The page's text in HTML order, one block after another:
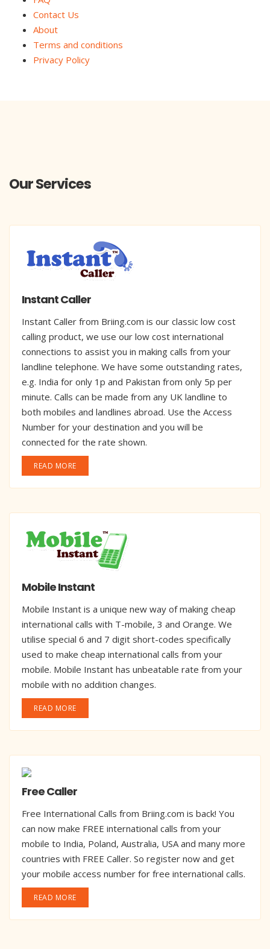
Contact Us
About
Terms and conditions
Privacy Policy
Our Services
Instant Caller
Instant Caller from Briing.com is our classic low cost
calling product, we use our low cost international
connections to assist you in making calls from your
landline telephone. We have some outstanding rates,
e.g. India for only 1p and Pakistan from only 5p per
minute. Calls can be made from any UK landline to
both mobiles and landlines abroad. Use the Access
Number for your destination and you will be
connected for the rate shown.
READ MORE
Mobile Instant
Mobile Instant is a unique new way of making cheap
international calls with T-mobile, 3 and Orange. We
utilise special 6 and 7 digit short-codes specifically
used to make cheap international calls from your
mobile. Mobile Instant has unbeatable rate from your
mobile with no addition changes.
READ MORE
Free Caller
Free International Calls from Briing.com is back! You
can now make FREE international calls from your
mobile to India, Poland, Australia, USA and many more
countries with FREE Caller. So register now and get
your mobile access number for free international calls.
READ MORE